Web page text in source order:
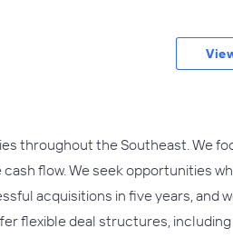
throughout the Southeast. We
flow. We seek opportunities
acquisitions in five years, and
flexible deal structures,